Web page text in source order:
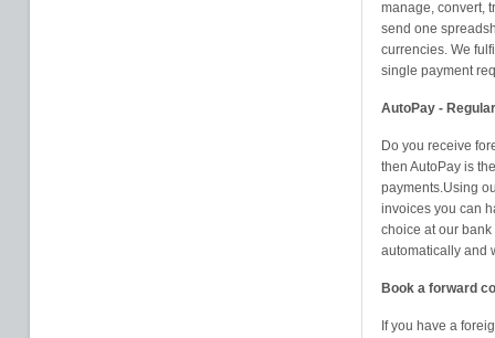
manage, convert,
send one
currencies. We
single payment
AutoPay -
Do you receive
then AutoPay is
payments.Using
invoices you can
choice at our
automatically and
Book a forward
If you have a